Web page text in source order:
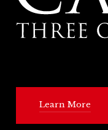
Learn More